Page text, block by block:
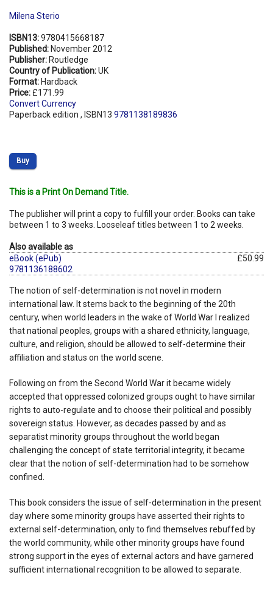
Milena Sterio
ISBN13:9780415668187
Published: November 2012
Publisher: Routledge
Country of Publication:UK
Format: Hardback
Price: £171.99
Convert Currency
Paperback edition , ISBN13 9781138189836
Buy
This is a Print On Demand Title.
The publisher will print a copy to fulfill your order. Books can take
between 1 to 3 weeks. Looseleaf titles between 1 to 2 weeks.
Also available as
eBook (ePub)
9781136188602
£50.99
The notion of self-determination is not novel in modern
international law. It stems back to the beginning of the 20th
century, when world leaders in the wake of World War I realized
that national peoples, groups with a shared ethnicity, language,
culture, and religion, should be allowed to self-determine their
affiliation and status on the world scene.
Following on from the Second World War it became widely
accepted that oppressed colonized groups ought to have similar
rights to auto-regulate and to choose their political and possibly
sovereign status. However, as decades passed by and as
separatist minority groups throughout the world began
challenging the concept of state territorial integrity, it became
clear that the notion of self-determination had to be somehow
confined.
This book considers the issue of self-determination in the present
day where some minority groups have asserted their rights to
external self-determination, only to find themselves rebuffed by
the world community, while other minority groups have found
strong support in the eyes of external actors and have garnered
sufficient international recognition to be allowed to separate.